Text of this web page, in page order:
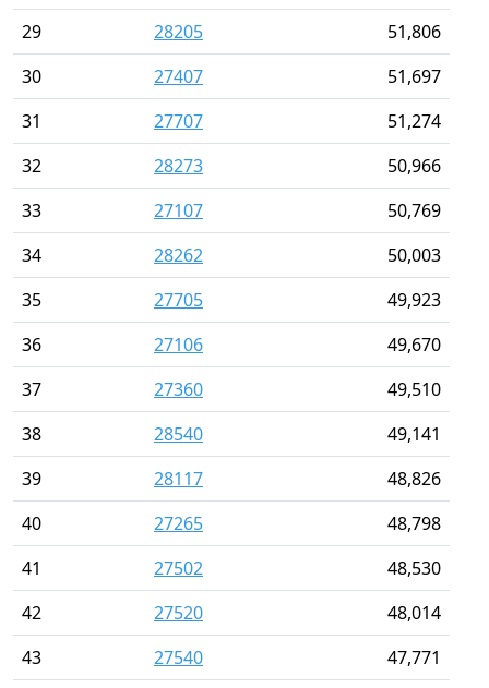
29
28205
51,806
30
27407
51,697
31
27707
51,274
32
28273
50,966
33
27107
50,769
34
28262
50,003
35
27705
49,923
36
27106
49,670
37
27360
49,510
38
28540
49,141
39
28117
48,826
40
27265
48,798
41
27502
48,530
42
27520
48,014
43
27540
47,771